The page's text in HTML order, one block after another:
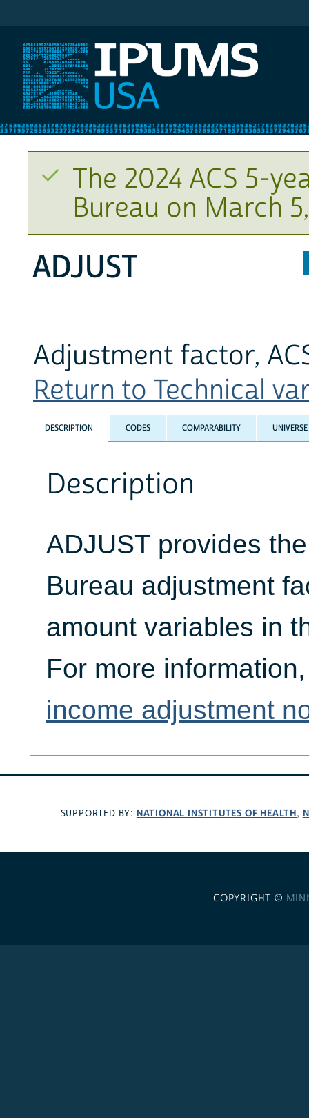
The 2024 ACS 5-
Bureau on March
ADJUST
Adjustment factor,
Return to Technical
DESCRIPTION CODES COMPARABILITY UNIVERSE
Description
ADJUST provides
Bureau adjustment
amount variables in
For more
income adjustment
SUPPORTED BY: NATIONAL INSTITUTES OF HEALTH,
COPYRIGHT ©